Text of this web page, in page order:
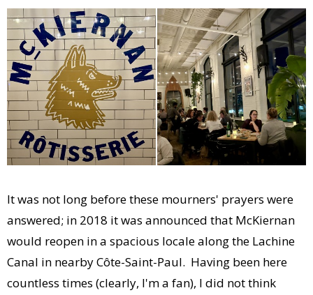
It was not long before these mourners' prayers were
answered; in 2018 it was announced that McKiernan
would reopen in a spacious locale along the Lachine
Canal in nearby Côte-Saint-Paul. Having been here
countless times (clearly, I'm a fan), I did not think